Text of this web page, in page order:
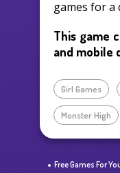
games for a
This game
and mobile
Girl Games
Monster High
Free Games For